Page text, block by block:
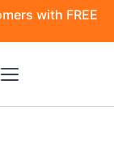
with FREE